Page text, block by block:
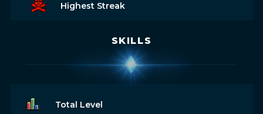
Highest Streak
SKILLS
Total Level